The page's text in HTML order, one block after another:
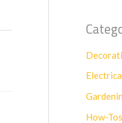
How-Tos